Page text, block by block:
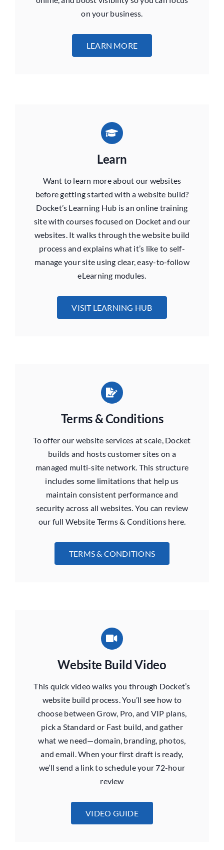
on your business.
LEARN MORE
Learn
Want to learn more about our websites
before getting started with a website build?
Docket’s Learning Hub is an online training
site with courses focused on Docket and our
websites. It walks through the website build
process and explains what it’s like to self-
manage your site using clear, easy-to-follow
eLearning modules.
VISIT LEARNING HUB
Terms & Conditions
To offer our website services at scale, Docket
builds and hosts customer sites on a
managed multi-site network. This structure
includes some limitations that help us
maintain consistent performance and
security across all websites. You can review
our full Website Terms & Conditions here.
TERMS & CONDITIONS
Website Build Video
This quick video walks you through Docket’s
website build process. You’ll see how to
choose between Grow, Pro, and VIP plans,
pick a Standard or Fast build, and gather
what we need—domain, branding, photos,
and email. When your first draft is ready,
we’ll send a link to schedule your 72-hour
review
VIDEO GUIDE